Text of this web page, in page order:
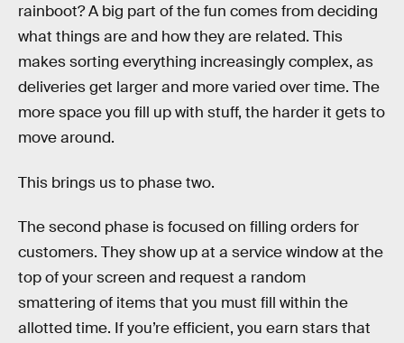
rainboot? A big part of the fun comes from deciding
what things are and how they are related. This
makes sorting everything increasingly complex, as
deliveries get larger and more varied over time. The
more space you fill up with stuff, the harder it gets to
move around.
This brings us to phase two.
The second phase is focused on filling orders for
customers. They show up at a service window at the
top of your screen and request a random
smattering of items that you must fill within the
allotted time. If you’re efficient, you earn stars that